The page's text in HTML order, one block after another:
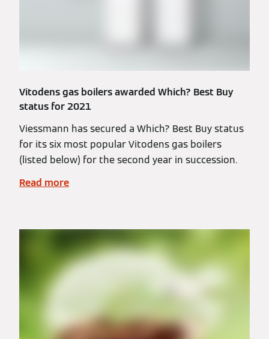
Vitodens gas boilers awarded Which? Best Buy
status for 2021
Viessmann has secured a Which? Best Buy status
for its six most popular Vitodens gas boilers
(listed below) for the second year in succession.
Read more